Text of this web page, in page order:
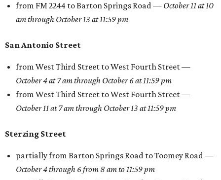
from FM 2244 to Barton Springs Road — October 11 at 10
am through October 13 at 11:59 pm
San Antonio Street
from West Third Street to West Fourth Street —
October 4 at 7 am through October 6 at 11:59 pm
from West Third Street to West Fourth Street —
October 11 at 7 am through October 13 at 11:59 pm
Sterzing Street
partially from Barton Springs Road to Toomey Road —
October 4through 6 from 8 am to 11:59 pm